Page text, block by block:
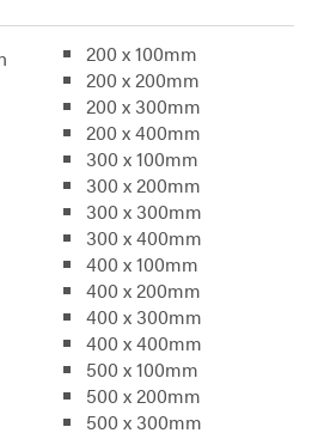
200 x 100mm
200 x 200mm
200 x 300mm
200 x 400mm
300 x 100mm
300 x 200mm
300 x 300mm
300 x 400mm
400 x 100mm
400 x 200mm
400 x 300mm
400 x 400mm
500 x 100mm
500 x 200mm
500 x 300mm